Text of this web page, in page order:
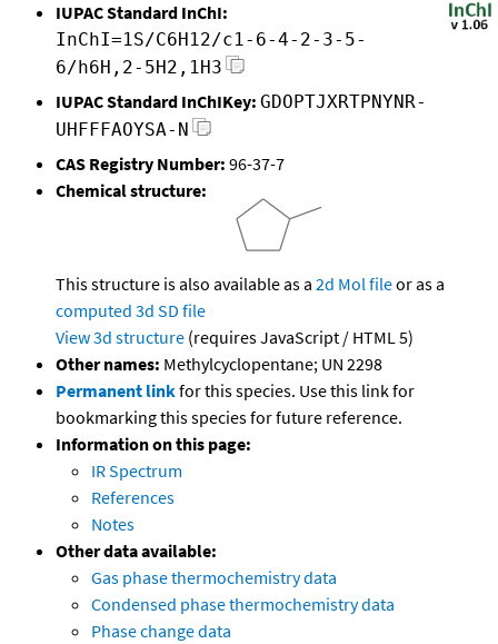
IUPAC Standard InChI:
InChI=1S/C6H12/c1-6-4-2-3-5-
6/h6H,2-5H2,1H3
IUPAC Standard InChIKey: GDOPTJXRTPNYNR-
UHFFFAOYSA-N
CAS Registry Number: 96-37-7
Chemical structure:
This structure is also available as a 2d Mol fileor as a
computed 3d SD file
View 3d structure (requires JavaScript / HTML 5)
Other names: Methylcyclopentane; UN 2298
Permanent linkfor this species. Use this link for
bookmarking this species for future reference.
Information on this page:
IR Spectrum
References
Notes
Other data available:
Gas phase thermochemistry data
Condensed phase thermochemistry data
Phase change data